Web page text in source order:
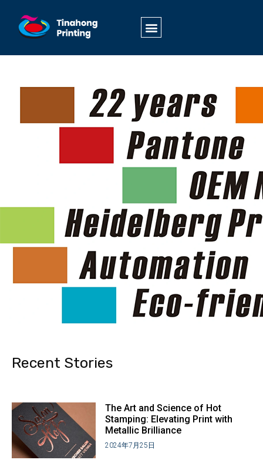
Recent Stories
The Art and Science of Hot
Stamping: Elevating Print with
Metallic Brilliance
2024年7月25日